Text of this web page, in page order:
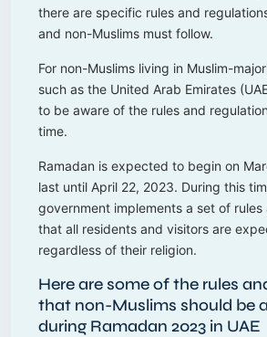
there are specific rules and
and non-Muslims must follow.
For non-Muslims living in Muslim-
such as the United Arab Emirates
to be aware of the rules and
time.
Ramadan is expected to begin on
last until April 22, 2023. During this
government implements a set of
that all residents and visitors are
regardless of their religion.
Here are some of the rules
that non-Muslims should be
during Ramadan 2023 in UAE